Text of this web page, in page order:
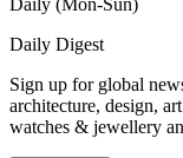
Daily Digest
Sign up for global
architecture, design,
watches & jewellery